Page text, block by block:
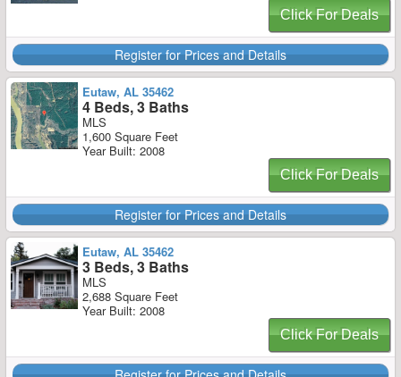
Click For Deals
Register for Prices and Details
Eutaw, AL 35462
4 Beds, 3 Baths
MLS
1,600 Square Feet
Year Built: 2008
Click For Deals
Register for Prices and Details
Eutaw, AL 35462
3 Beds, 3 Baths
MLS
2,688 Square Feet
Year Built: 2008
Click For Deals